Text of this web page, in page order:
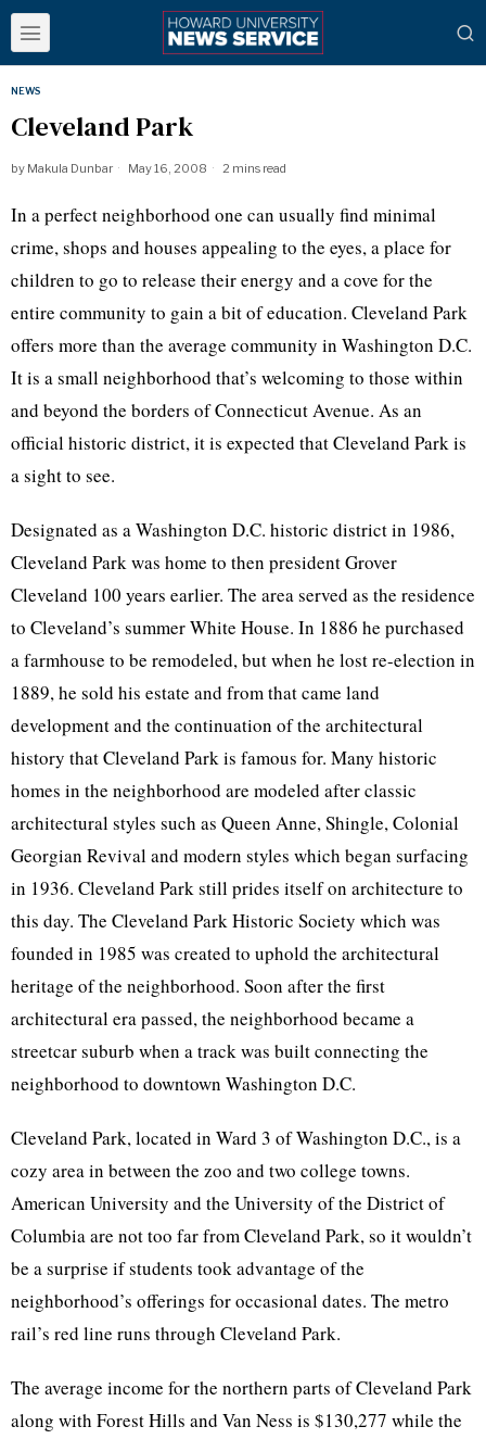
NEWS
Cleveland Park
by Makula Dunbar May 16, 2008 2 mins read
In a perfect neighborhood one can usually find minimal
crime, shops and houses appealing to the eyes, a place for
children to go to release their energy and a cove for the
entire community to gain a bit of education. Cleveland Park
offers more than the average community in Washington D.C.
It is a small neighborhood that’s welcoming to those within
and beyond the borders of Connecticut Avenue. As an
official historic district, it is expected that Cleveland Park is
a sight to see.
Designated as a Washington D.C. historic district in 1986,
Cleveland Park was home to then president Grover
Cleveland 100 years earlier. The area served as the residence
to Cleveland’s summer White House. In 1886 he purchased
a farmhouse to be remodeled, but when he lost re-election in
1889, he sold his estate and from that came land
development and the continuation of the architectural
history that Cleveland Park is famous for. Many historic
homes in the neighborhood are modeled after classic
architectural styles such as Queen Anne, Shingle, Colonial
Georgian Revival and modern styles which began surfacing
in 1936. Cleveland Park still prides itself on architecture to
this day. The Cleveland Park Historic Society which was
founded in 1985 was created to uphold the architectural
heritage of the neighborhood. Soon after the first
architectural era passed, the neighborhood became a
streetcar suburb when a track was built connecting the
neighborhood to downtown Washington D.C.
Cleveland Park, located in Ward 3 of Washington D.C., is a
cozy area in between the zoo and two college towns.
American University and the University of the District of
Columbia are not too far from Cleveland Park, so it wouldn’t
be a surprise if students took advantage of the
neighborhood’s offerings for occasional dates. The metro
rail’s red line runs through Cleveland Park.
The average income for the northern parts of Cleveland Park
along with Forest Hills and Van Ness is $130,277 while the